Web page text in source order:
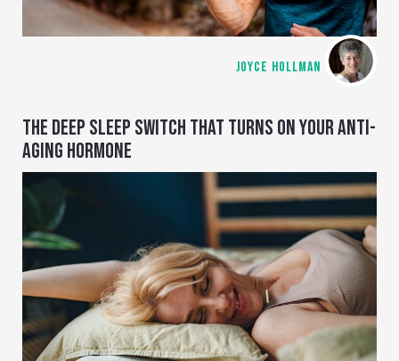
JOYCE HOLLMAN
THE DEEP SLEEP SWITCH THAT TURNS ON YOUR ANTI-
AGING HORMONE